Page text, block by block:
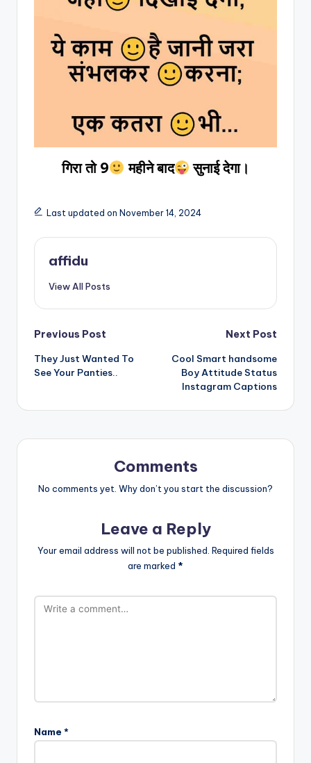
गिरा तो 9 महीने बाद सुनाई देगा।
Last updated on November 14, 2024
affidu
View All Posts
Post
navigation
Previous Post
They Just Wanted To
See Your Panties..
Next Post
Cool Smart handsome
Boy Attitude Status
Instagram Captions
Comments
No comments yet. Why don’t you start the discussion?
Leave a Reply
Your email address will not be published. Required fields
are marked *
Name *